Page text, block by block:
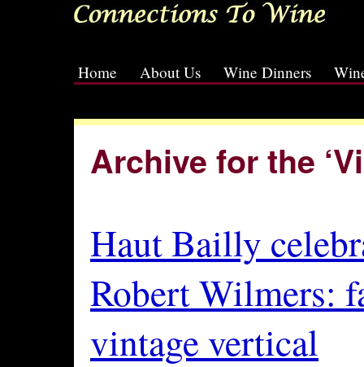
Home About Us Wine Dinners
Archive for the
Haut Bailly
Robert Wilmers:
vintage vertical